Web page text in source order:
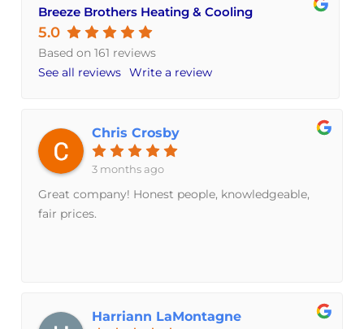
Breeze Brothers Heating & Cooling
5.0
Based on 161 reviews
See all reviews Write a review
Chris Crosby
3 months ago
Great company! Honest people, knowledgeable,
fair prices.
Harriann LaMontagne